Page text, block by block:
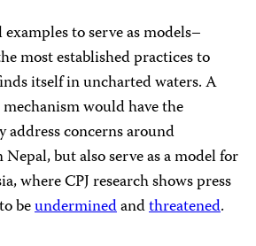
to serve as models–
most established practices to
itself in uncharted waters. A
would have the
concerns around
but also serve as a model for
where CPJ research shows press
beunderminedandthreatened.